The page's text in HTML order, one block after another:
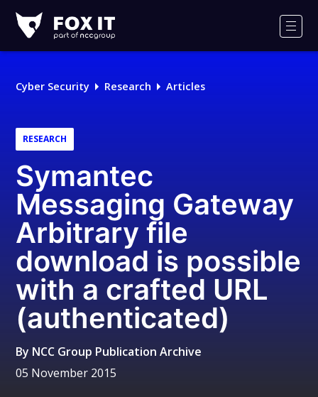
IT
Logo
Cyber Security Research Articles
RESEARCH
Symantec
Messaging Gateway
Arbitrary file
download is possible
with a crafted URL
(authenticated)
By NCC Group Publication Archive
05 November 2015